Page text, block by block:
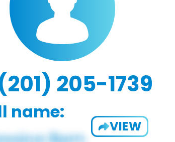
205-1739
name:
VIEW